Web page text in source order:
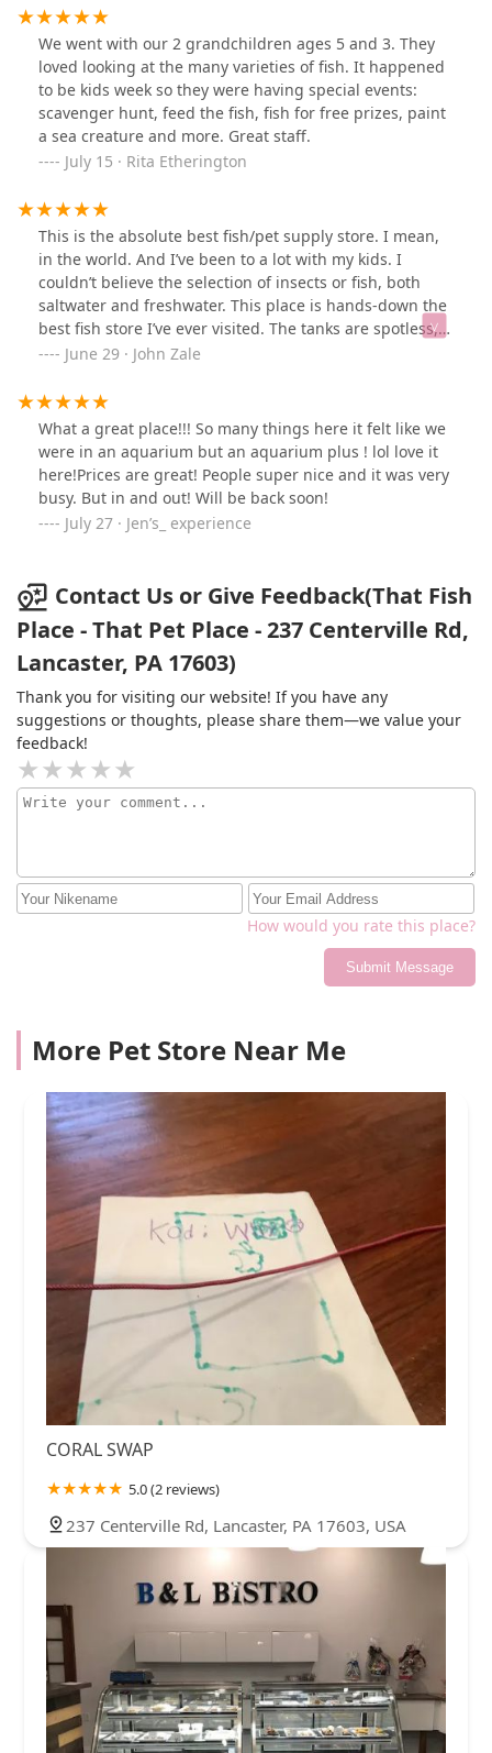
stingrays. It’s definitely worth a visit if you’ve never
been!*interesting place to visit*family friendly*leashed
pet friendly.
We went with our 2 grandchildren ages 5 and 3. They
loved looking at the many varieties of fish. It happened
to be kids week so they were having special events:
scavenger hunt, feed the fish, fish for free prizes, paint
a sea creature and more. Great staff.
July 15 · Rita Etherington
This is the absolute best fish/pet supply store. I mean,
in the world. And I’ve been to a lot with my kids. I
couldn’t believe the selection of insects or fish, both
saltwater and freshwater. This place is hands-down the
best fish store I’ve ever visited. The tanks are spotless,
the fish are healthy, and the staff are knowledgeable.
June 29 · John Zale
What a great place!!! So many things here it felt like we
were in an aquarium but an aquarium plus ! lol love it
here!Prices are great! People super nice and it was very
busy. But in and out! Will be back soon!
July 27 · Jen’s_ experience
Contact Us or Give Feedback(That Fish
Place - That Pet Place - 237 Centerville Rd,
Lancaster, PA 17603)
Thank you for visiting our website! If you have any
suggestions or thoughts, please share them—we value your
feedback!
How would you rate this place?
Submit Message
More Pet Store Near Me
CORAL SWAP
5.0 (2 reviews)
237 Centerville Rd, Lancaster, PA 17603, USA